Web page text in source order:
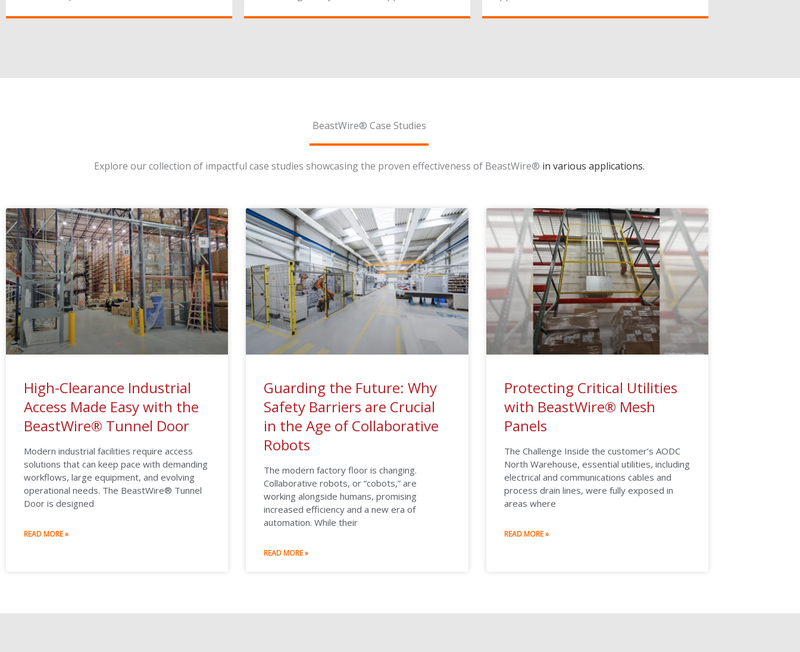
BeastWire® Case Studies
Explore our collection of impactful case studies showcasing the proven effectiveness of BeastWire® in various applications.
High-Clearance Industrial
Access Made Easy with the
BeastWire® Tunnel Door
Modern industrial facilities require access
solutions that can keep pace with demanding
workflows, large equipment, and evolving
operational needs. The BeastWire® Tunnel
Door is designed
READ MORE »
Guarding the Future: Why
Safety Barriers are Crucial
in the Age of Collaborative
Robots
The modern factory floor is changing.
Collaborative robots, or “cobots,” are
working alongside humans, promising
increased efficiency and a new era of
automation. While their
READ MORE »
Protecting Critical Utilities
with BeastWire® Mesh
Panels
The Challenge Inside the customer’s AODC
North Warehouse, essential utilities, including
electrical and communications cables and
process drain lines, were fully exposed in
areas where
READ MORE »